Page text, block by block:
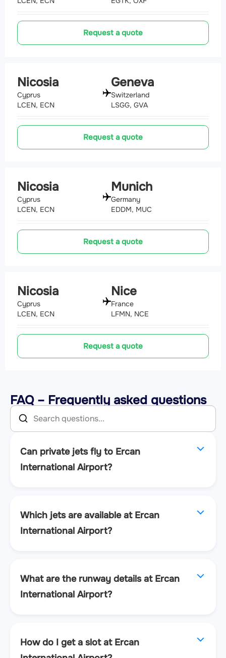
Request a quote
Nicosia
Cyprus
LCEN, ECN
Geneva
Switzerland
LSGG, GVA
Request a quote
Nicosia
Cyprus
LCEN, ECN
Munich
Germany
EDDM, MUC
Request a quote
Nicosia
Cyprus
LCEN, ECN
Nice
France
LFMN, NCE
Request a quote
FAQ – Frequently asked questions
Can private jets fly to Ercan
International Airport?
Which jets are available at Ercan
International Airport?
What are the runway details at Ercan
International Airport?
How do I get a slot at Ercan